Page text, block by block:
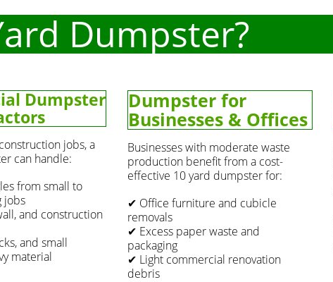
Dumpster?
Dumpster
jobs, a
can handle:
from small to
jobs
and construction
and small
material
Dumpster for
Businesses & Offices
Businesses with moderate waste
production benefit from a cost-
effective 10 yard dumpster for:
✔ Office furniture and cubicle
removals
✔ Excess paper waste and
packaging
✔ Light commercial renovation
debris